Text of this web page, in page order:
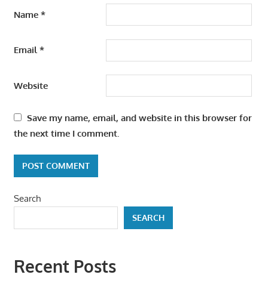
Name *
Email*
Website
Save my name, email, and website in this browser for
the next time I comment.
Search
SEARCH
Recent Posts